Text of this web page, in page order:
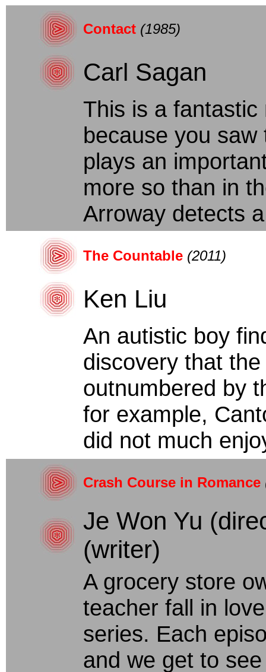
Contact (1985)
Carl Sagan
This is a
because you
plays an
more so than in
Arroway detects
The Countable (2011)
Ken Liu
An autistic boy
discovery that
outnumbered by
for example,
did not much
Crash Course in Romance
Je Won Yu
(writer)
A grocery store
teacher fall in
series. Each
and we get to